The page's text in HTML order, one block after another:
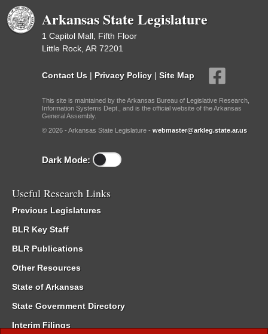
Arkansas State Legislature
1 Capitol Mall, Fifth Floor
Little Rock, AR 72201
Contact Us | Privacy Policy | Site Map
This site is maintained by the Arkansas Bureau of Legislative Research,
Information Systems Dept., and is the official website of the Arkansas
General Assembly.
© 2026 - Arkansas State Legislature - webmaster@arkleg.state.ar.us
Dark Mode:
Useful Research Links
Previous Legislatures
BLR Key Staff
BLR Publications
Other Resources
State of Arkansas
State Government Directory
Interim Filings